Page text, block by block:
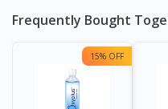
Frequently Bought
15% OFF